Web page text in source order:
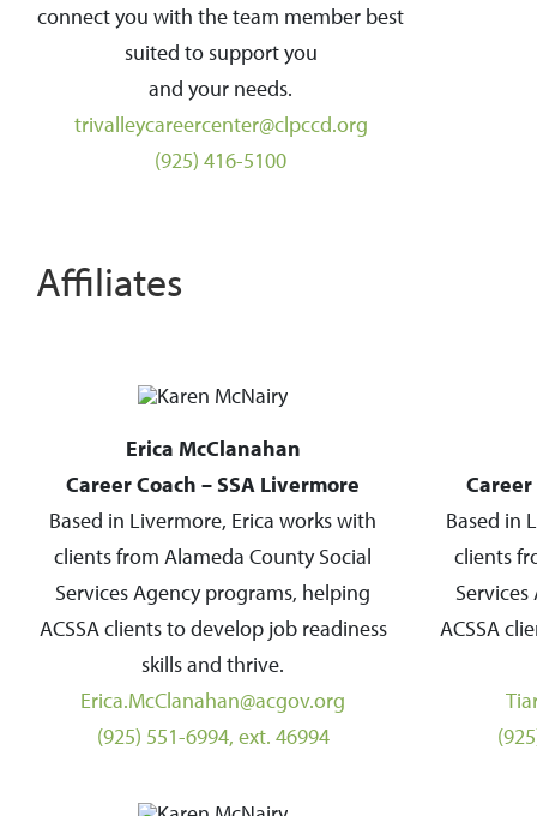
connect you with the team member best
suited to support you
and your needs.
trivalleycareercenter@clpccd.org
(925) 416-5100
Affiliates
Erica McClanahan
Career Coach – SSA Livermore
Based in Livermore, Erica works with
clients from Alameda County Social
Services Agency programs, helping
ACSSA clients to develop job readiness
skills and thrive.
Erica.McClanahan@acgov.org
(925) 551-6994, ext. 46994
Career
Based in
clients
ACSSA